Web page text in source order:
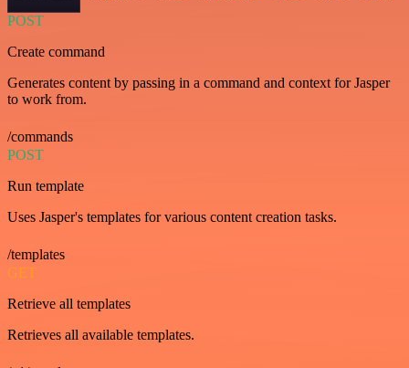
POST
Create command
Generates content by passing in a command and context for Jasper
to work from.
/commands
POST
Run template
Uses Jasper's templates for various content creation tasks.
/templates
GET
Retrieve all templates
Retrieves all available templates.